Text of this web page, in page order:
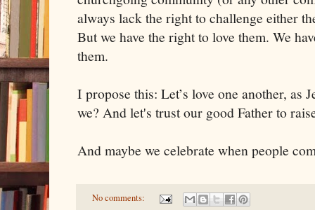
always lack the right to challenge either
But we have the right to love them. We
them.
I propose this: Let’s love one another, as
we? And let's trust our good Father to
And maybe we celebrate when people
No comments: